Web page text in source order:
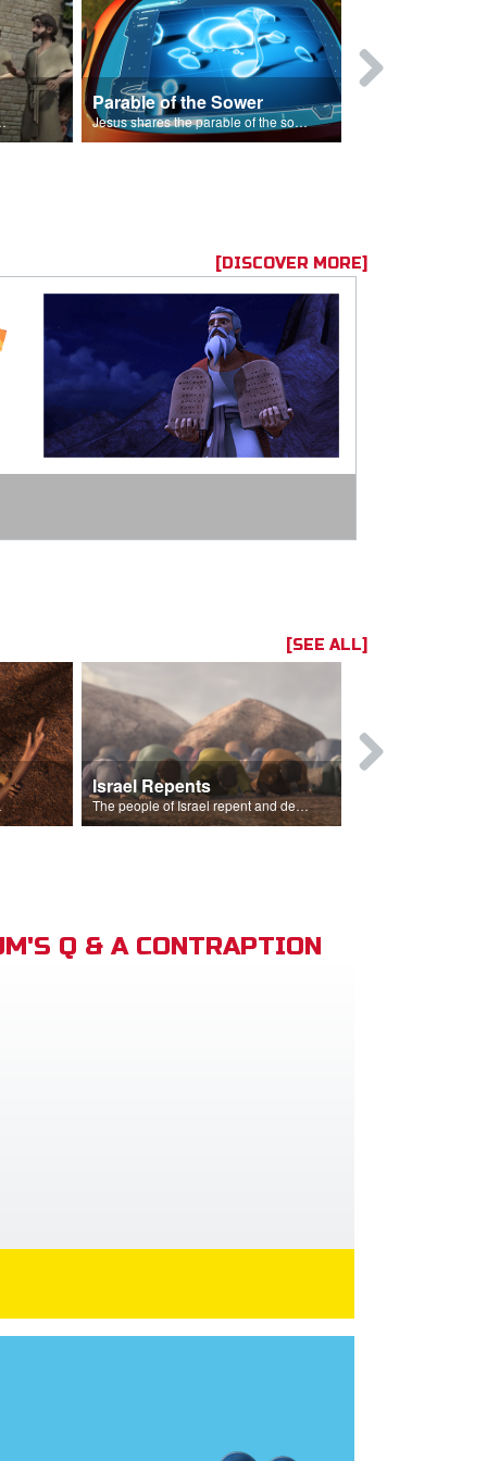
of his sin.
Parable of the Sower
Jesus shares the parable of the sower.
[DISCOVER MORE]
[SEE ALL]
rain.
Israel Repents
The people of Israel repent and declare that the Lord is God after God incinerates the altar.
Q & A CONTRAPTION